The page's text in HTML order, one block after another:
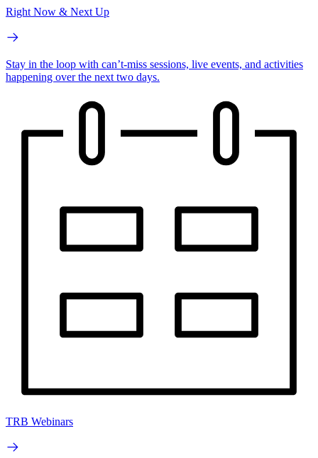
Right Now & Next Up
Stay in the loop with can’t-miss sessions, live events, and activities
happening over the next two days.
TRB Webinars